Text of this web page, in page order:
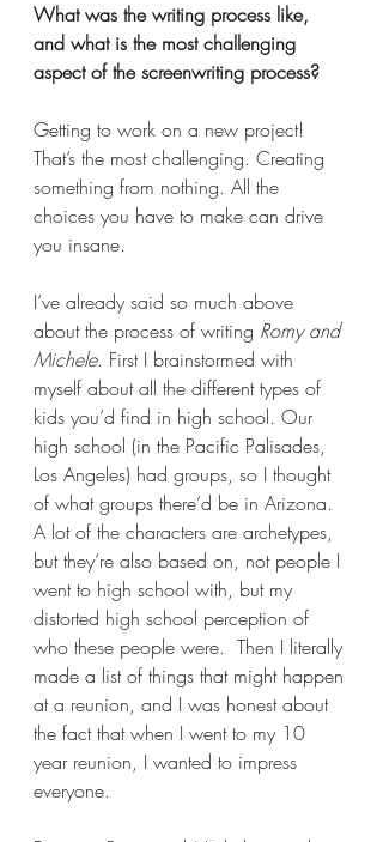
What was the writing process like,
and what is the most challenging
aspect of the screenwriting process?
Getting to work on a new project!
That’s the most challenging. Creating
something from nothing. All the
choices you have to make can drive
you insane.
I’ve already said so much above
about the process of writing Romy and
Michele. First I brainstormed with
myself about all the different types of
kids you’d find in high school. Our
high school (in the Pacific Palisades,
Los Angeles) had groups, so I thought
of what groups there’d be in Arizona.
A lot of the characters are archetypes,
but they’re also based on, not people I
went to high school with, but my
distorted high school perception of
who these people were.  Then I literally
made a list of things that might happen
at a reunion, and I was honest about
the fact that when I went to my 10
year reunion, I wanted to impress
everyone.